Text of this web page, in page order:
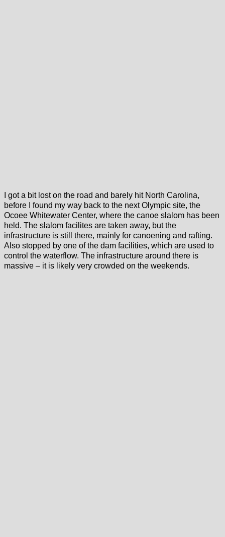
I got a bit lost on the road and barely hit North Carolina,
before I found my way back to the next Olympic site, the
Ocoee Whitewater Center, where the canoe slalom has been
held. The slalom facilites are taken away, but the
infrastructure is still there, mainly for canoening and rafting.
Also stopped by one of the dam facilities, which are used to
control the waterflow. The infrastructure around there is
massive – it is likely very crowded on the weekends.